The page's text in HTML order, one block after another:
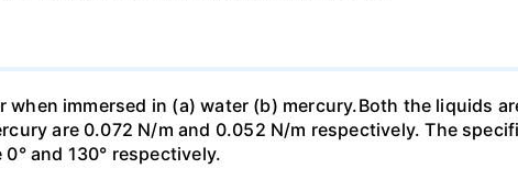
immersed in (a) water (b) mercury.Both the liquids
are 0.072 N/m and 0.052 N/m respectively. The
and 130° respectively.